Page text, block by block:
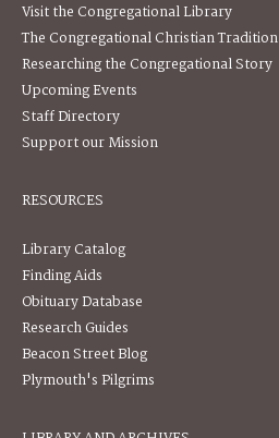
Visit the Congregational Library
The Congregational Christian Tradition
Researching the Congregational Story
Upcoming Events
Staff Directory
Support our Mission
RESOURCES
Library Catalog
Finding Aids
Obituary Database
Research Guides
Beacon Street Blog
Plymouth's Pilgrims